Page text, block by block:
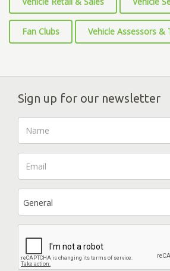
Fan Clubs Vehicle Assessors &
Sign up for our newsletter
General